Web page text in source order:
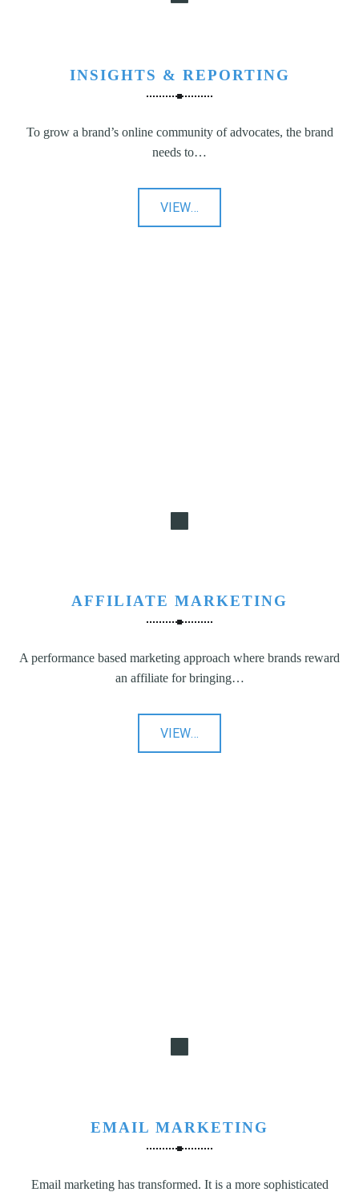
INSIGHTS & REPORTING
To grow a brand’s online community of advocates, the brand
needs to…
VIEW"Insights
&
…
AFFILIATE MARKETING
A performance based marketing approach where brands reward
an affiliate for bringing…
VIEW"Affiliate
Marketing"
…
EMAIL MARKETING
Email marketing has transformed. It is a more sophisticated